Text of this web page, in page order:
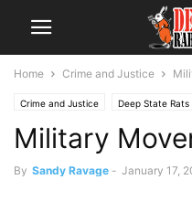
Home Crime and Justice
Crime and Justice Deep State Rats
The Swamp Trending
Military
By Sandy Ravage - January 17,